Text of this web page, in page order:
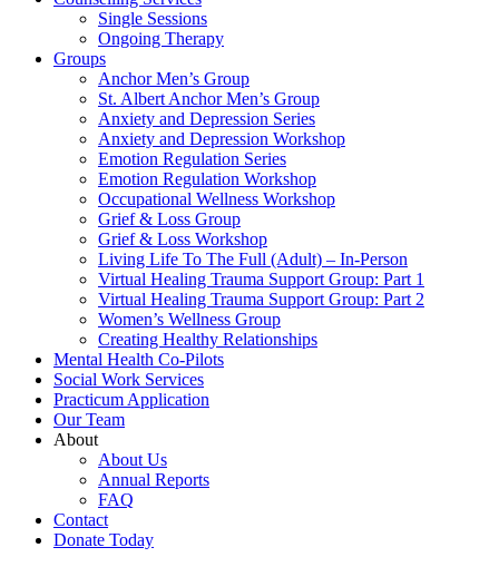
Single Sessions
Ongoing Therapy
Groups
Anchor Men’s Group
St. Albert Anchor Men’s Group
Anxiety and Depression Series
Anxiety and Depression Workshop
Emotion Regulation Series
Emotion Regulation Workshop
Occupational Wellness Workshop
Grief & Loss Group
Grief & Loss Workshop
Living Life To The Full (Adult) – In-Person
Virtual Healing Trauma Support Group: Part 1
Virtual Healing Trauma Support Group: Part 2
Women’s Wellness Group
Creating Healthy Relationships
Mental Health Co-Pilots
Social Work Services
Practicum Application
Our Team
About
About Us
Annual Reports
FAQ
Contact
Donate Today